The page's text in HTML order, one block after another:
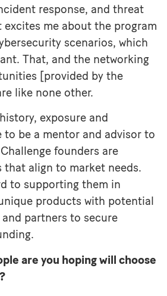
response, and threat
excites me about the program
scenarios, which
That, and the networking
[provided by the
like none other.
exposure and
to be a mentor and advisor to
founders are
align to market needs.
to supporting them in
products with potential
partners to secure
are you hoping will choose